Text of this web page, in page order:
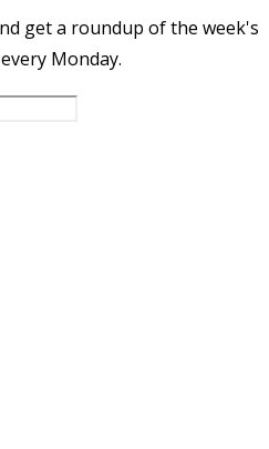
get a roundup of the week's
Monday.